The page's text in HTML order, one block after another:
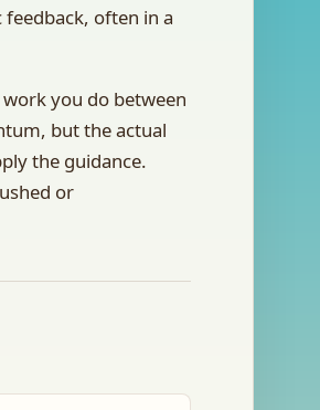
often in a
you do between
but the actual
the guidance.
or